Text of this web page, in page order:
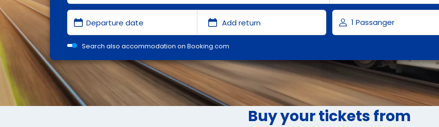
Search also accommodation on Booking.com
Buy your tickets from